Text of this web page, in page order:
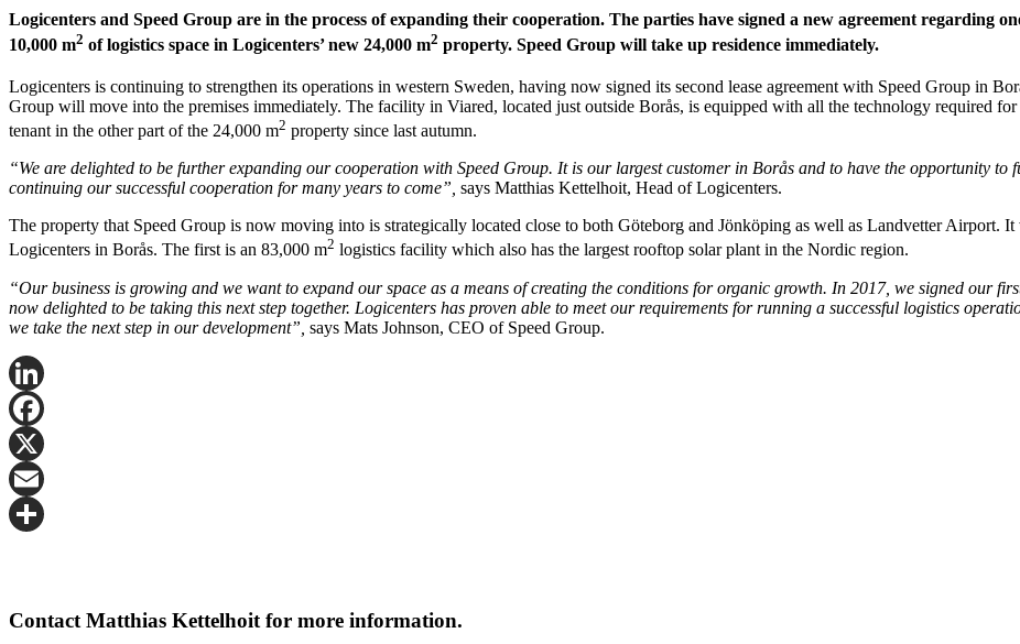
Logicenters and Speed Group are in the process of expanding their cooperation. The parties have signed a new agreement regarding
10,000 m2 of logistics space in Logicenters’ new 24,000 m2 property. Speed Group will take up residence immediately.
Logicenters is continuing to strengthen its operations in western Sweden, having now signed its second lease agreement with Speed Group in
Group will move into the premises immediately. The facility in Viared, located just outside Borås, is equipped with all the technology required
tenant in the other part of the 24,000 m2 property since last autumn.
“We are delighted to be further expanding our cooperation with Speed Group. It is our largest customer in Borås and to have the opportunity
continuing our successful cooperation for many years to come”, says Matthias Kettelhoit, Head of Logicenters.
The property that Speed Group is now moving into is strategically located close to both Göteborg and Jönköping as well as Landvetter Airport.
Logicenters in Borås. The first is an 83,000 m2 logistics facility which also has the largest rooftop solar plant in the Nordic region.
“Our business is growing and we want to expand our space as a means of creating the conditions for organic growth. In 2017, we signed our
now delighted to be taking this next step together. Logicenters has proven able to meet our requirements for running a successful logistics
we take the next step in our development”, says Mats Johnson, CEO of Speed Group.
LinkedIn
Facebook
X
Email
Contact Matthias Kettelhoit for more information.